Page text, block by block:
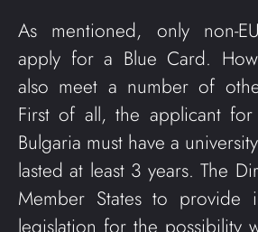
As mentioned, only non-
apply for a Blue Card.
also meet a number of
First of all, the applicant
Bulgaria must have a
lasted at least 3 years. The
Member States to provide